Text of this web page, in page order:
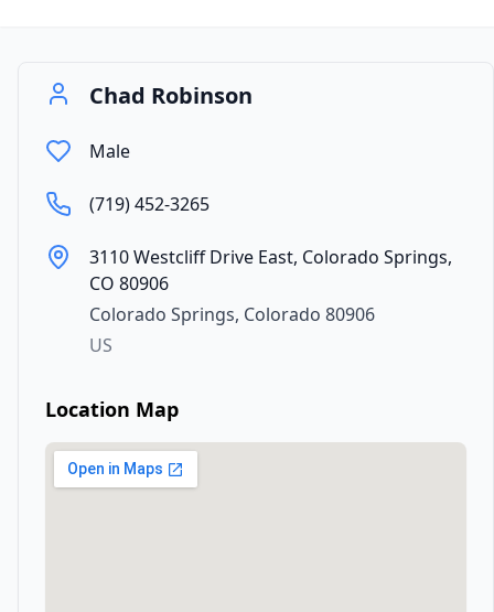
Chad Robinson
Male
(719) 452-3265
3110 Westcliff Drive East, Colorado Springs,
CO 80906
Colorado Springs, Colorado 80906
US
Location Map